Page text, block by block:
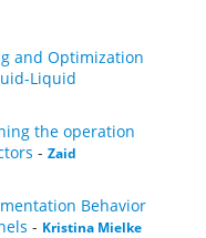
and Optimization
Liquid
the operation
- Zaid
Behavior
- Kristina Mielke